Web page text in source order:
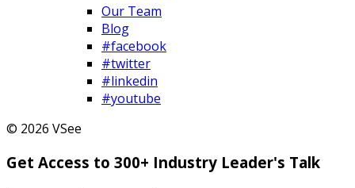
Our Team
Blog
#facebook
#twitter
#linkedin
#youtube
© 2026 VSee
Get Access to 300+ Industry Leader's Talk